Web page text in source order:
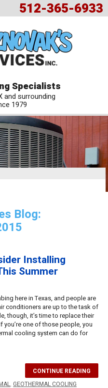
512-365-6933
Specialists
and surrounding
1979
Blog:
Installing
Summer
here in Texas, and people are
conditioners are up to the task of
though, it’s time to replace their
one of those people, you
cooling system can do for
CONTINUE READING
, GEOTHERMAL COOLING